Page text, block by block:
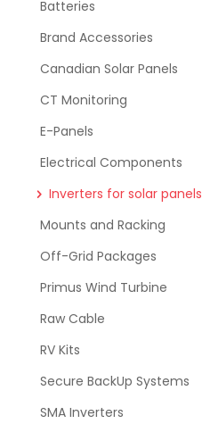
Batteries
Brand Accessories
Canadian Solar Panels
CT Monitoring
E-Panels
Electrical Components
Inverters for solar panels
Mounts and Racking
Off-Grid Packages
Primus Wind Turbine
Raw Cable
RV Kits
Secure BackUp Systems
SMA Inverters